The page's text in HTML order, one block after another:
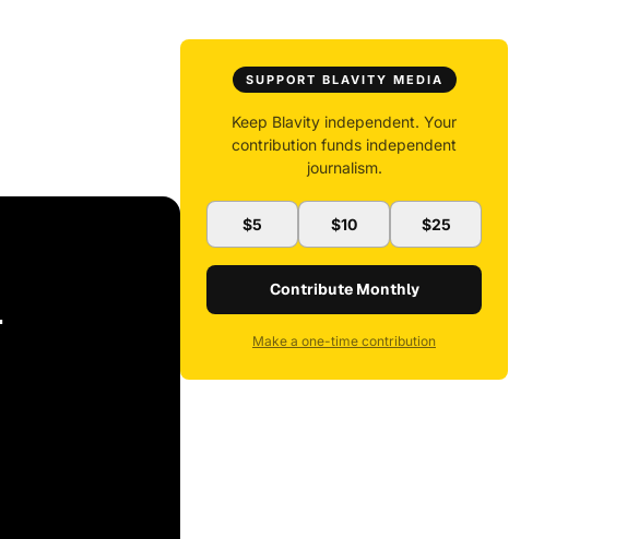
SUPPORT BLAVITY MEDIA
Keep Blavity independent. Your
contribution funds independent
journalism.
$5 $10 $25
Contribute Monthly
Make a one-time contribution